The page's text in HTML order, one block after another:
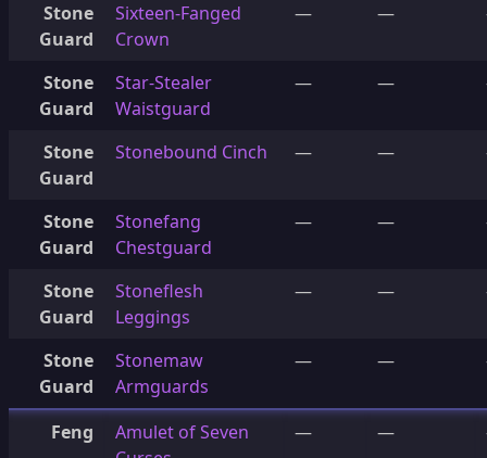
Stone
Guard
Sixteen-Fanged
Crown
— —
Stone
Guard
Star-Stealer
Waistguard
— —
Stone
Guard
Stonebound Cinch — —
Stone
Guard
Stonefang
Chestguard
— —
Stone
Guard
Stoneflesh
Leggings
— —
Stone
Guard
Stonemaw
Armguards
— —
Feng
Amulet of Seven
— —